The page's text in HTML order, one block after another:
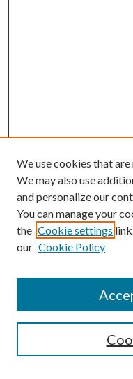
Search
We use cookies that
We may also use
and personalize our
You can manage your
the Cookie settings
our Cookie Policy